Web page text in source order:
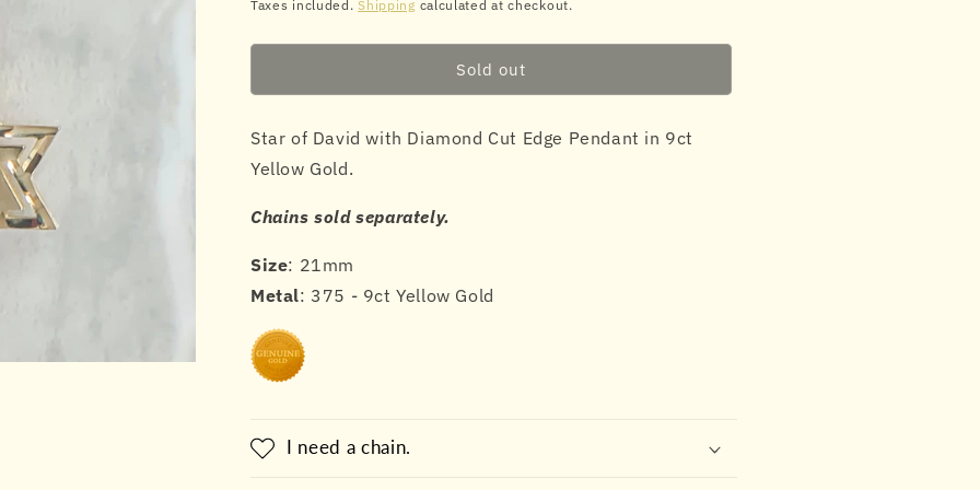
Taxes included.Shipping calculated at checkout.
Sold out
Star of David with Diamond Cut Edge Pendant in 9ct
Yellow Gold.
Chains sold separately.
Size: 21mm
Metal: 375 - 9ct Yellow Gold
I need a chain.